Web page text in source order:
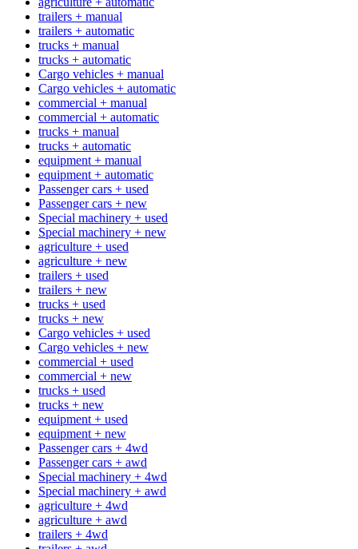
trailers + manual
trailers + automatic
trucks + manual
trucks + automatic
Cargo vehicles + manual
Cargo vehicles + automatic
commercial + manual
commercial + automatic
trucks + manual
trucks + automatic
equipment + manual
equipment + automatic
Passenger cars + used
Passenger cars + new
Special machinery + used
Special machinery + new
agriculture + used
agriculture + new
trailers + used
trailers + new
trucks + used
trucks + new
Cargo vehicles + used
Cargo vehicles + new
commercial + used
commercial + new
trucks + used
trucks + new
equipment + used
equipment + new
Passenger cars + 4wd
Passenger cars + awd
Special machinery + 4wd
Special machinery + awd
agriculture + 4wd
agriculture + awd
trailers + 4wd